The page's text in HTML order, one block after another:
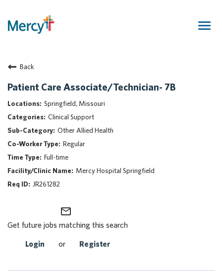
Returning Candidate
Mercy Caregivers
Home
About Mercy
Benefits
Career Areas
Events
Nursing
Providers
Back
Patient Care Associate/Technician- 7B
Springfield, Missouri
Clinical Support
Other Allied Health
Regular
Full-time
Mercy Hospital Springfield
JR261282
mail_outline
Get future jobs matching this search
Login or Register